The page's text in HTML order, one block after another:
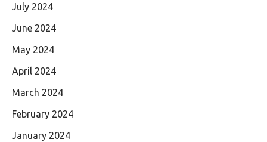
July 2024
June 2024
May 2024
April 2024
March 2024
February 2024
January 2024